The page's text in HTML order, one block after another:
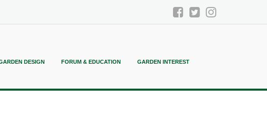
DESIGN FORUM & EDUCATION GARDEN INTEREST